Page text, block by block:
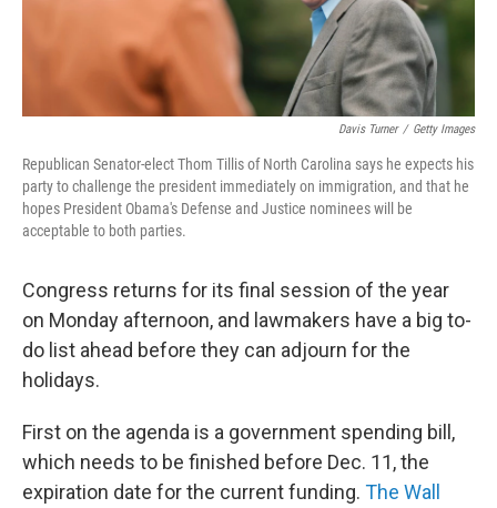
Davis Turner / Getty Images
Republican Senator-elect Thom Tillis of North Carolina says he expects his
party to challenge the president immediately on immigration, and that he
hopes President Obama's Defense and Justice nominees will be
acceptable to both parties.
Congress returns for its final session of the year
on Monday afternoon, and lawmakers have a big to-
do list ahead before they can adjourn for the
holidays.
First on the agenda is a government spending bill,
which needs to be finished before Dec. 11, the
expiration date for the current funding. The Wall